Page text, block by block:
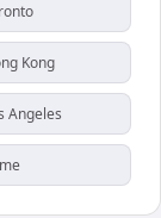
Kong
Angeles